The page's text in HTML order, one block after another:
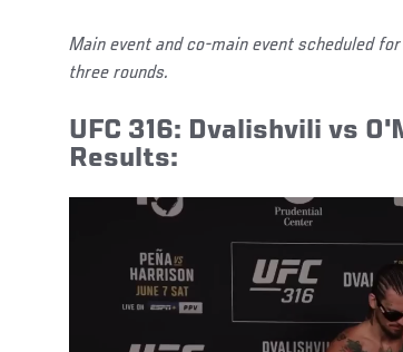
Main event and co-main event scheduled
three rounds.
UFC 316: Dvalishvili vs
Results: